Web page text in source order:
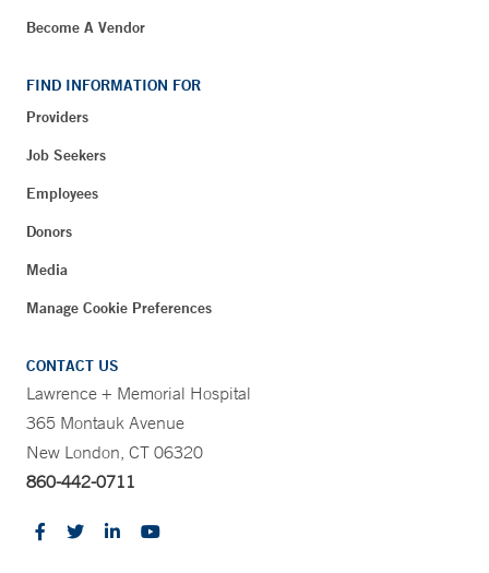
Become A Vendor
FIND INFORMATION FOR
Providers
Job Seekers
Employees
Donors
Media
Manage Cookie Preferences
CONTACT US
Lawrence + Memorial Hospital
365 Montauk Avenue
New London, CT 06320
860-442-0711